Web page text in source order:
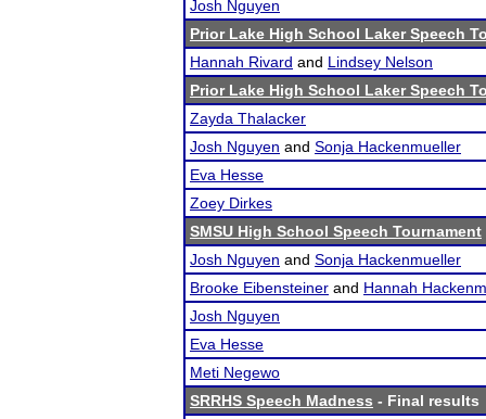
Josh Nguyen
Prior Lake High School Laker Speech
Hannah Rivard and Lindsey Nelson
Prior Lake High School Laker Speech
Zayda Thalacker
Josh Nguyen and Sonja Hackenmueller
Eva Hesse
Zoey Dirkes
SMSU High School Speech Tournament
Josh Nguyen and Sonja Hackenmueller
Brooke Eibensteiner and Hannah
Josh Nguyen
Eva Hesse
Meti Negewo
SRRHS Speech Madness - Final results